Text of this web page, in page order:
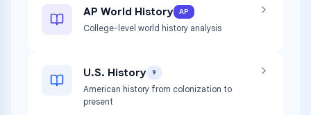
AP World History AP
College-level world history analysis
U.S. History 9
American history from colonization to
present